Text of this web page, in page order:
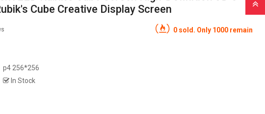
Cube Creative Display Screen
0 sold. Only 1000 remain
p4 256*256
In Stock